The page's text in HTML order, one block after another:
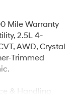
Mile Warranty
2.5L 4-
AWD, Crystal
Trimmed
& Handling